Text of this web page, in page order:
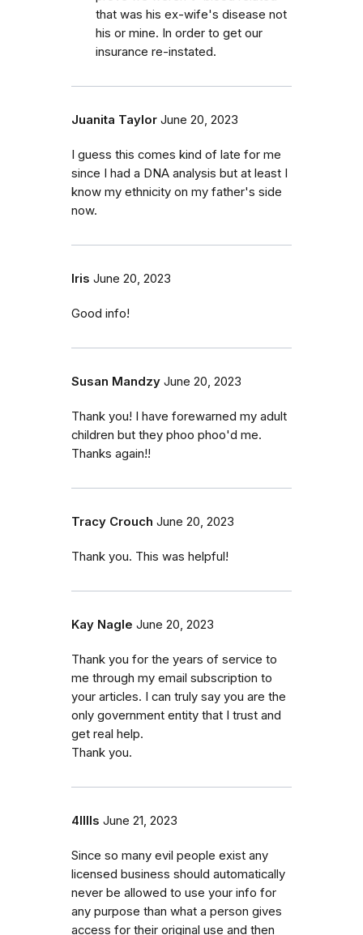
that was his ex-wife's disease not
his or mine. In order to get our
insurance re-instated.
Juanita Taylor June 20, 2023
I guess this comes kind of late for me
since I had a DNA analysis but at least I
know my ethnicity on my father's side
now.
Iris June 20, 2023
Good info!
Susan Mandzy June 20, 2023
Thank you! I have forewarned my adult
children but they phoo phoo'd me.
Thanks again!!
Tracy Crouch June 20, 2023
Thank you. This was helpful!
Kay Nagle June 20, 2023
Thank you for the years of service to
me through my email subscription to
your articles. I can truly say you are the
only government entity that I trust and
get real help.
Thank you.
4lllls June 21, 2023
Since so many evil people exist any
licensed business should automatically
never be allowed to use your info for
any purpose than what a person gives
access for their original use and then